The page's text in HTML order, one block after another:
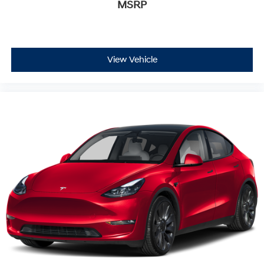
Full Floor Console w/Covered Storage, Mini Overhead
(CMBS) + FCW, Collision Mitigation-Front, Blind Spot
help you find the car that fits you best, not the one that
earns them the biggest commission check. Every
vehicle we sell comes with guaranteed peace of mind.
Unhappy with your purchase? Take advantage of our
market-leading return policy and bring it back within
five days or three hundred miles, plain and simple.
Dealer Disclosure: *The advertised price excludes a
$999.00 Dealer Document Processing Fee, and a
$399.87 Electronic Filing Fee; these charges represent
costs and profit to the dealer for items such as
MSRP
View Vehicle